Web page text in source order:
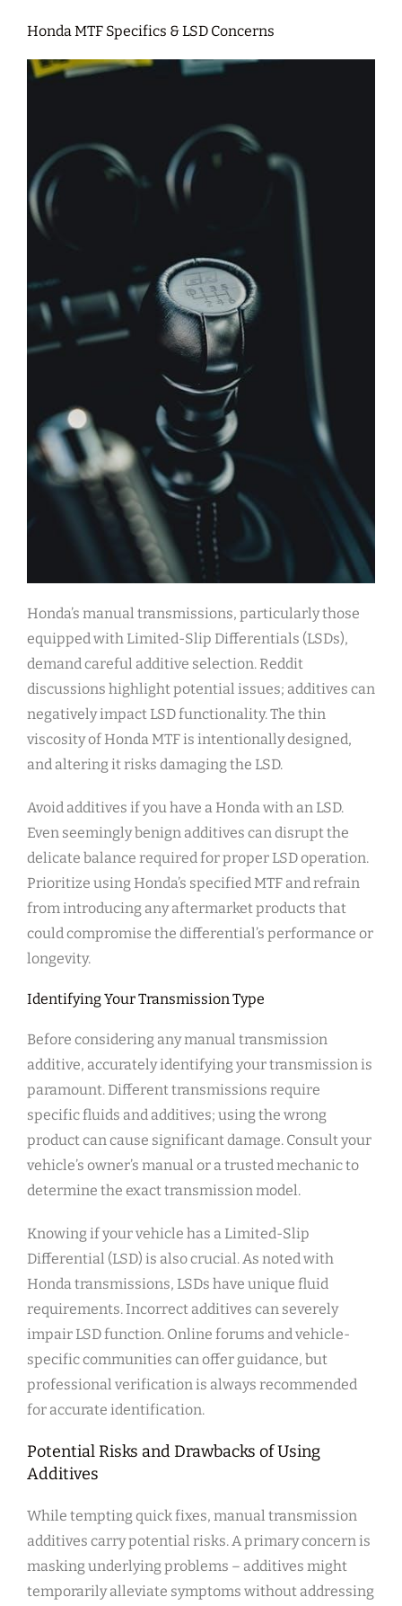
Honda MTF Specifics & LSD Concerns
Honda’s manual transmissions, particularly those
equipped with Limited-Slip Differentials (LSDs),
demand careful additive selection. Reddit
discussions highlight potential issues; additives can
negatively impact LSD functionality. The thin
viscosity of Honda MTF is intentionally designed,
and altering it risks damaging the LSD.
Avoid additives if you have a Honda with an LSD.
Even seemingly benign additives can disrupt the
delicate balance required for proper LSD operation.
Prioritize using Honda’s specified MTF and refrain
from introducing any aftermarket products that
could compromise the differential’s performance or
longevity.
Identifying Your Transmission Type
Before considering any manual transmission
additive, accurately identifying your transmission is
paramount. Different transmissions require
specific fluids and additives; using the wrong
product can cause significant damage. Consult your
vehicle’s owner’s manual or a trusted mechanic to
determine the exact transmission model.
Knowing if your vehicle has a Limited-Slip
Differential (LSD) is also crucial. As noted with
Honda transmissions, LSDs have unique fluid
requirements. Incorrect additives can severely
impair LSD function. Online forums and vehicle-
specific communities can offer guidance, but
professional verification is always recommended
for accurate identification.
Potential Risks and Drawbacks of Using
Additives
While tempting quick fixes, manual transmission
additives carry potential risks. A primary concern is
masking underlying problems – additives might
temporarily alleviate symptoms without addressing